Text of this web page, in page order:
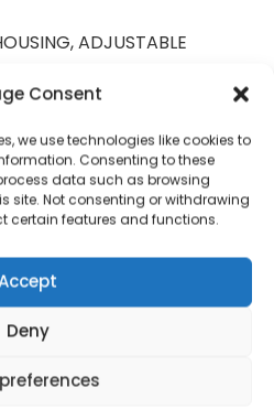
Consent
we use technologies like cookies to
Consenting to these
data such as browsing
site. Not consenting or withdrawing
certain features and functions.
Deny
ADJUSTABLE
to set the desired
light for thermostatic heat
our taco press for
like making rotis,
dumplings, mini pie shells,
chapatis etc.
PLATES – With the non-
specialties from sticking or